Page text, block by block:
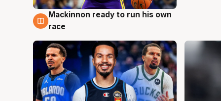
6 Aug
Mackinnon ready to run his own
race